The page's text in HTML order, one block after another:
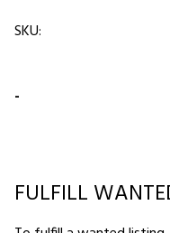
SKU:
-
FULFILL